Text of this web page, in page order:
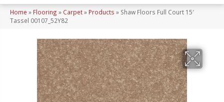
Home » Flooring » Carpet» Products » Shaw Floors Full Court 15′
Tassel 00107_52Y82